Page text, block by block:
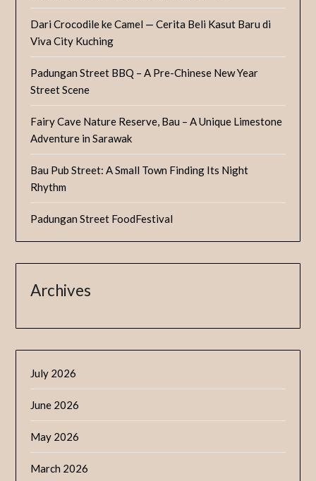
Dari Crocodile ke Camel — Cerita Beli Kasut Baru di
Viva City Kuching
Padungan Street BBQ – A Pre-Chinese New Year
Street Scene
Fairy Cave Nature Reserve, Bau – A Unique Limestone
Adventure in Sarawak
Bau Pub Street: A Small Town Finding Its Night
Rhythm
Padungan Street FoodFestival
Archives
July 2026
June 2026
May 2026
March 2026